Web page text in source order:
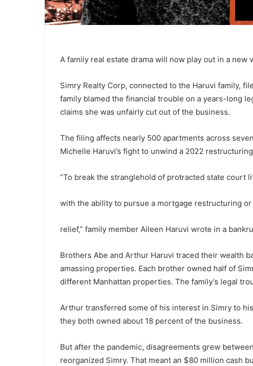
A family real estate drama will now play out in a new
Simry Realty Corp, connected to the Haruvi family,
family blamed the financial trouble on a years-long
claims she was unfairly cut out of the business.
The filing affects nearly 500 apartments across
Michelle Haruvi’s fight to unwind a 2022
“To break the stranglehold of protracted state court
with the ability to pursue a mortgage restructuring
relief,” family member Aileen Haruvi wrote in a
Brothers Abe and Arthur Haruvi traced their wealth
amassing properties. Each brother owned half of
different Manhattan properties. The family’s legal
Arthur transferred some of his interest in Simry to
they both owned about 18 percent of the business.
But after the pandemic, disagreements grew
reorganized Simry. That meant an $80 million cash